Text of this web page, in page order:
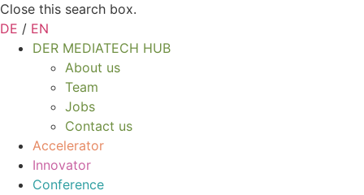
Close this search box.
DE / EN
DER MEDIATECH HUB
About us
Team
Jobs
Contact us
Accelerator
Innovator
Conference